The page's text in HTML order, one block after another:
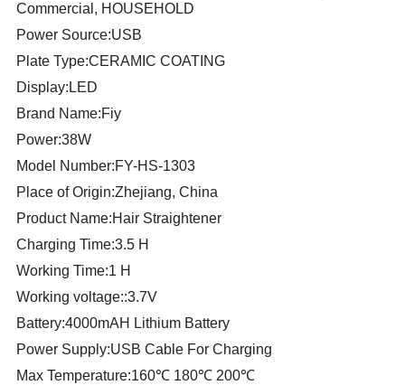
Commercial, HOUSEHOLD
Power Source:USB
Plate Type:CERAMIC COATING
Display:LED
Brand Name:Fiy
Power:38W
Model Number:FY-HS-1303
Place of Origin:Zhejiang, China
Product Name:Hair Straightener
Charging Time:3.5 H
Working Time:1 H
Working voltage::3.7V
Battery:4000mAH Lithium Battery
Power Supply:USB Cable For Charging
Max Temperature:160℃ 180℃ 200℃